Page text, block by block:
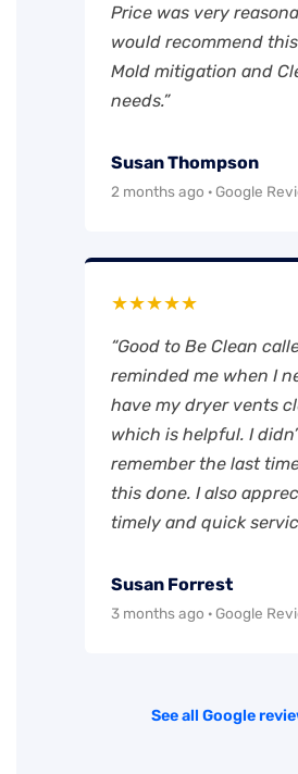
Price was very
would recommend
Mold mitigation and
needs.”
Susan Thompson
2 months ago · Google
★★★★★
“Good to Be Clean
reminded me when I
have my dryer vents
which is helpful. I
remember the last
this done. I also
timely and quick
Susan Forrest
3 months ago · Google
See all Google